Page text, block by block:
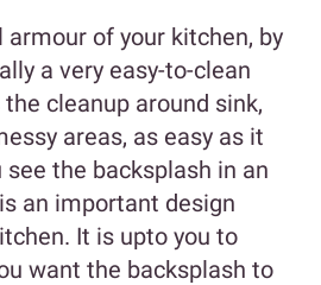
of your kitchen, by
a very easy-to-clean
cleanup around sink,
areas, as easy as it
see the backsplash in an
an important design
It is upto you to
want the backsplash to